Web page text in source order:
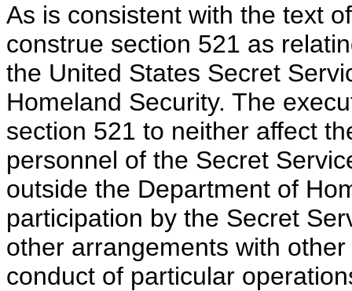
As is consistent with the text
construe section 521 as
the United States Secret
Homeland Security. The
section 521 to neither affect
personnel of the Secret
outside the Department of
participation by the Secret
other arrangements with
conduct of particular